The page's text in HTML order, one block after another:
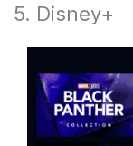
5. Disney+